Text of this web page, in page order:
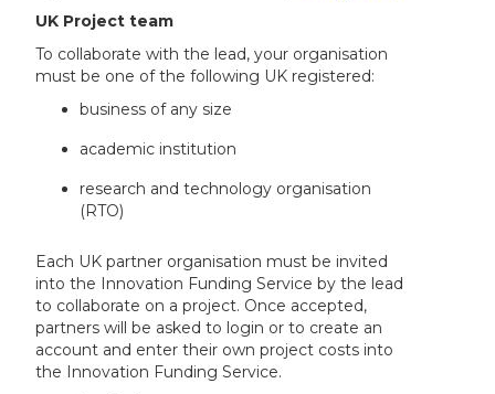
UK Project team
To collaborate with the lead, your organisation
must be one of the following UK registered:
business of any size
academic institution
research and technology organisation
(RTO)
Each UK partner organisation must be invited
into the Innovation Funding Service by the lead
to collaborate on a project. Once accepted,
partners will be asked to login or to create an
account and enter their own project costs into
the Innovation Funding Service.